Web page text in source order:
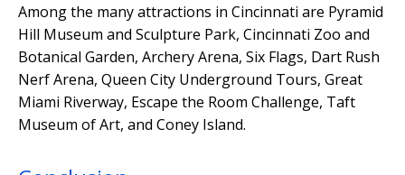
Among the many attractions in Cincinnati are Pyramid
Hill Museum and Sculpture Park, Cincinnati Zoo and
Botanical Garden, Archery Arena, Six Flags, Dart Rush
Nerf Arena, Queen City Underground Tours, Great
Miami Riverway, Escape the Room Challenge, Taft
Museum of Art, and Coney Island.